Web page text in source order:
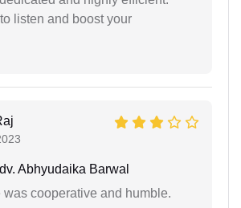
listen and boost your
Abhyudaika Barwal
cooperative and humble.